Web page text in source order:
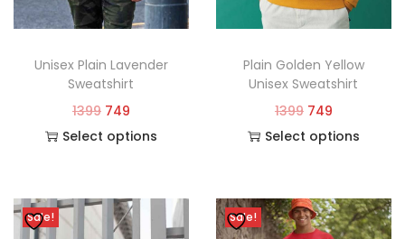
Unisex Plain Lavender
Sweatshirt
1399 749
Select options
Plain Golden Yellow
Unisex Sweatshirt
1399 749
Select options
Sale! Sale!